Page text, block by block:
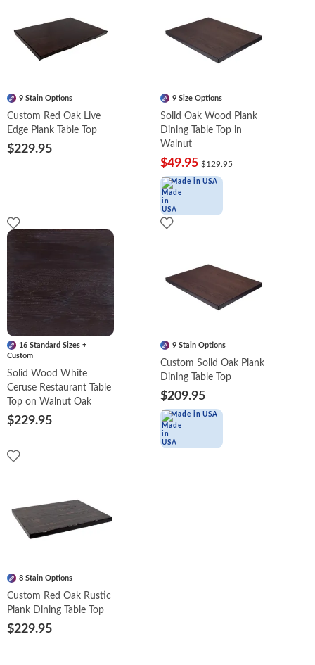
9 Stain Options
Custom Red Oak Live
Edge Plank Table Top
$229.95
9 Size Options
Solid Oak Wood Plank
Dining Table Top in
Walnut
$49.95 $129.95
Made in USA
16 Standard Sizes +
Custom
Solid Wood White
Ceruse Restaurant Table
Top on Walnut Oak
$229.95
9 Stain Options
Custom Solid Oak Plank
Dining Table Top
$209.95
Made in USA
8 Stain Options
Custom Red Oak Rustic
Plank Dining Table Top
$229.95